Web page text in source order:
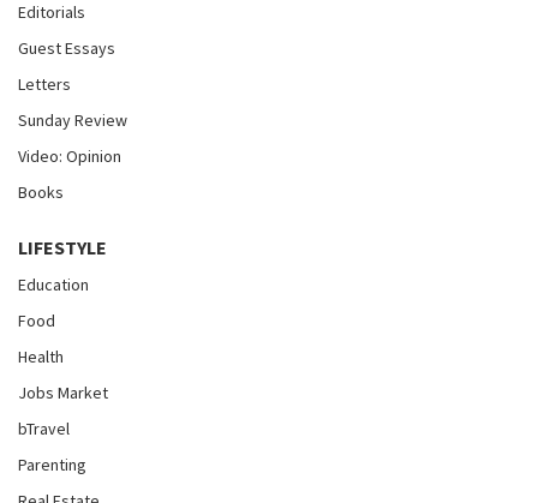
Editorials
Guest Essays
Letters
Sunday Review
Video: Opinion
Books
LIFESTYLE
Education
Food
Health
Jobs Market
bTravel
Parenting